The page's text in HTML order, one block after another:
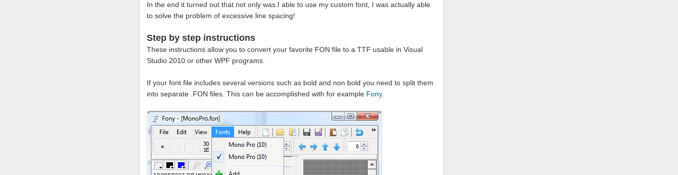
In the end it turned out that not only was I able to use my custom font, I was actually able
to solve the problem of excessive line spacing!
Step by step instructions
These instructions allow you to convert your favorite FON file to a TTF usable in Visual
Studio 2010 or other WPF programs.
If your font file includes several versions such as bold and non bold you need to split them
into separate .FON files. This can be accomplished with for example Fony.